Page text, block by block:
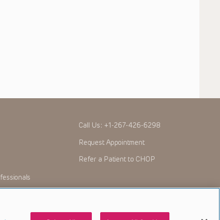
Call Us: +1-267-426-6298
Request Appointment
Refer a Patient to CHOP